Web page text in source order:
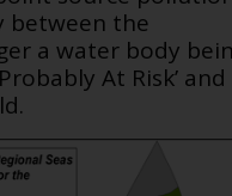
between the
a water body
At Risk’ and